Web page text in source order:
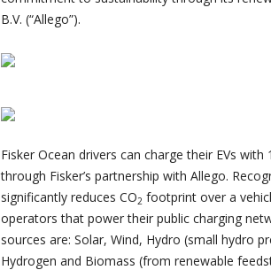
B.V. (“Allego”).
Fisker Ocean drivers can charge their EVs
through Fisker’s partnership with Allego.
significantly reduces CO2 footprint over a
operators that power their public charging
sources are: Solar, Wind, Hydro (small hydro
Hydrogen and Biomass (from renewable